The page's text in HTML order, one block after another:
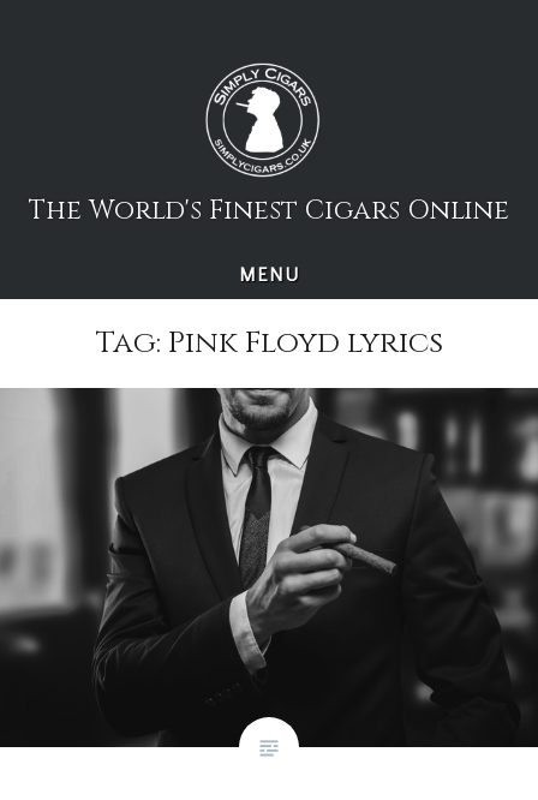
The World's Finest Cigars Online
MENU
Tag: Pink Floyd lyrics